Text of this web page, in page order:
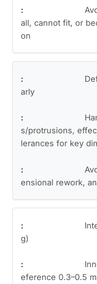
all, cannot fit, or
on
arly
s/protrusions,
lerances for key
ensional rework,
g)
eference 0.3–0.5